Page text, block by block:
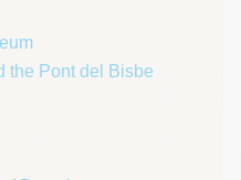
the Pont del Bisbe